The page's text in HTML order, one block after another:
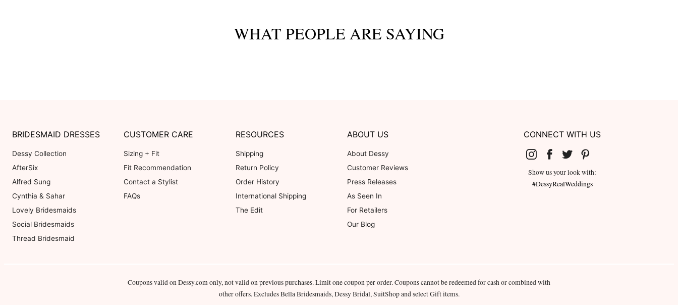
WHAT PEOPLE ARE SAYING
BRIDESMAID DRESSES
Dessy Collection
AfterSix
Alfred Sung
Cynthia & Sahar
Lovely Bridesmaids
Social Bridesmaids
Thread Bridesmaid
CUSTOMER CARE
Sizing + Fit
Fit Recommendation
Contact a Stylist
FAQs
RESOURCES
Shipping
Return Policy
Order History
International Shipping
The Edit
ABOUT US
About Dessy
Customer Reviews
Press Releases
As Seen In
For Retailers
Our Blog
CONNECT WITH US
Show us your look with:
#DessyRealWeddings
Coupons valid on Dessy.com only, not valid on previous purchases. Limit one coupon per order. Coupons cannot be redeemed for cash or combined with
other offers. Excludes Bella Bridesmaids, Dessy Bridal, SuitShop and select Gift items.